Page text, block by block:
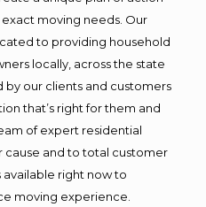
moving needs. Our
to providing household
locally, across the state
by our clients and customers
that’s right for them and
of expert residential
cause and to total customer
available right now to
moving experience.